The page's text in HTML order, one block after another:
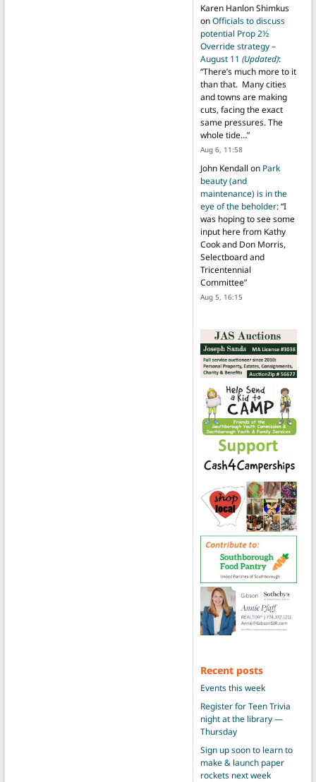
Karen Hanlon Shimkus
onOfficials to discuss
potential Prop 2½
Override strategy –
August 11 (Updated):
“There’s much more to it
than that. Many cities
and towns are making
cuts, facing the exact
same pressures. The
whole tide…”
Aug 6, 11:58
John Kendall on Park
beauty (and
maintenance) is in the
eye of the beholder: “I
was hoping to see some
input here from Kathy
Cook and Don Morris,
Selectboard and
Tricentennial
Committee”
Aug 5, 16:15
Recent posts
Events this week
Register for Teen Trivia
night at the library —
Thursday
Sign up soon to learn to
make & launch paper
rockets next week